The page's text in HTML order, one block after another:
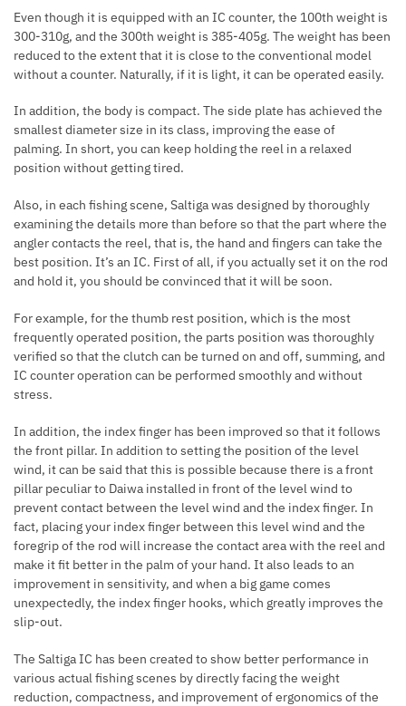
Even though it is equipped with an IC counter, the 100th weight is
300-310g, and the 300th weight is 385-405g. The weight has been
reduced to the extent that it is close to the conventional model
without a counter. Naturally, if it is light, it can be operated easily.
In addition, the body is compact. The side plate has achieved the
smallest diameter size in its class, improving the ease of
palming. In short, you can keep holding the reel in a relaxed
position without getting tired.
Also, in each fishing scene, Saltiga was designed by thoroughly
examining the details more than before so that the part where the
angler contacts the reel, that is, the hand and fingers can take the
best position. It’s an IC. First of all, if you actually set it on the rod
and hold it, you should be convinced that it will be soon.
For example, for the thumb rest position, which is the most
frequently operated position, the parts position was thoroughly
verified so that the clutch can be turned on and off, summing, and
IC counter operation can be performed smoothly and without
stress.
In addition, the index finger has been improved so that it follows
the front pillar. In addition to setting the position of the level
wind, it can be said that this is possible because there is a front
pillar peculiar to Daiwa installed in front of the level wind to
prevent contact between the level wind and the index finger. In
fact, placing your index finger between this level wind and the
foregrip of the rod will increase the contact area with the reel and
make it fit better in the palm of your hand. It also leads to an
improvement in sensitivity, and when a big game comes
unexpectedly, the index finger hooks, which greatly improves the
slip-out.
The Saltiga IC has been created to show better performance in
various actual fishing scenes by directly facing the weight
reduction, compactness, and improvement of ergonomics of the